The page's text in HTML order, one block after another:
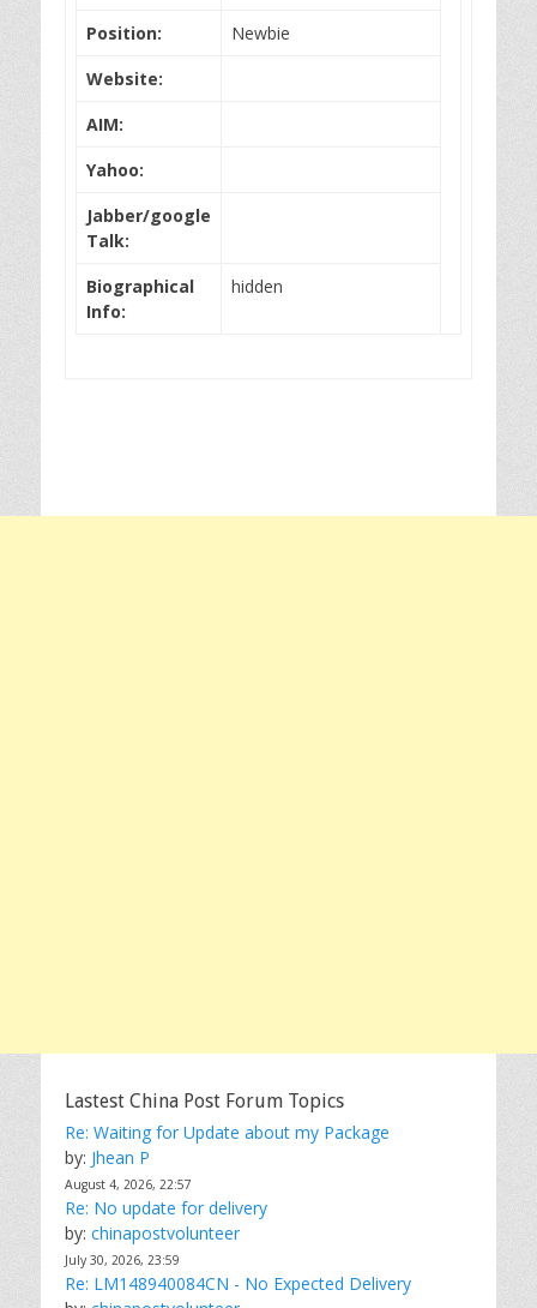
Position:
Newbie
Website:
AIM:
Yahoo:
Jabber/google
Talk:
Biographical
Info:
hidden
Lastest China Post Forum Topics
Re: Waiting for Update about my Package
by: Jhean P
August 4, 2026, 22:57
Re: No update for delivery
by: chinapostvolunteer
July 30, 2026, 23:59
Re: LM148940084CN - No Expected Delivery